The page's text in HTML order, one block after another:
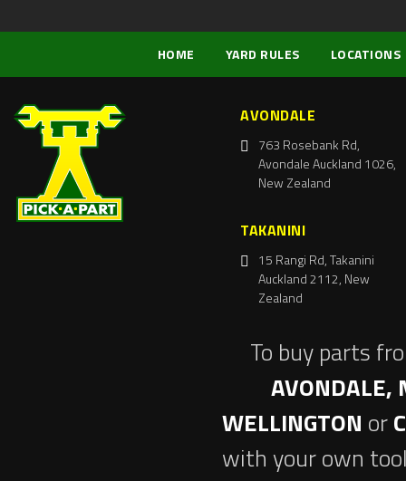
HOME YARD RULES LOCATIONS
AVONDALE
763 Rosebank Rd,
Avondale Auckland 1026,
New Zealand
TAKANINI
15 Rangi Rd, Takanini
Auckland 2112, New
Zealand
To buy parts
AVONDALE,
WELLINGTON or
with your own